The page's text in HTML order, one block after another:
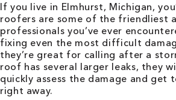
If you live in Elmhurst, Michigan,
roofers are some of the friendliest
professionals you’ve ever
fixing even the most difficult
they’re great for calling after a
roof has several larger leaks, they
quickly assess the damage and get
right away.